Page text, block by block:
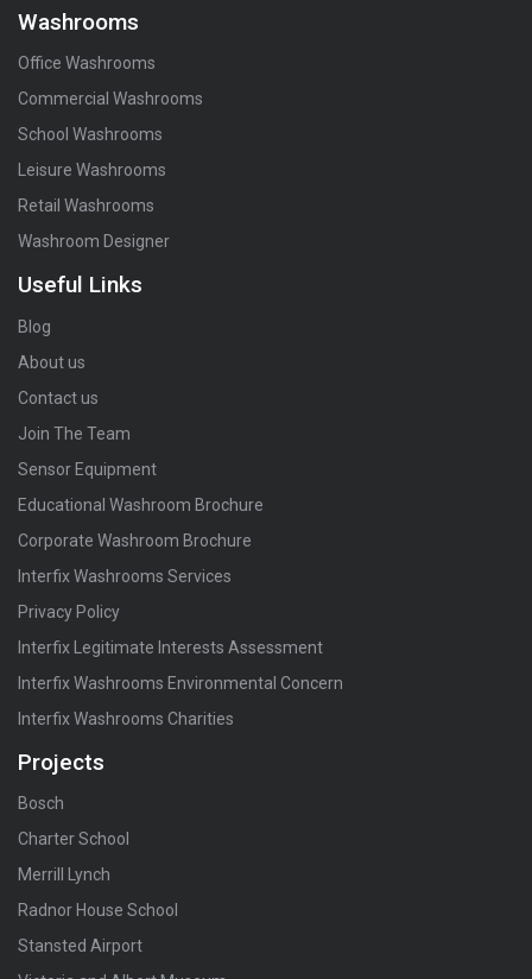
Washrooms
Office Washrooms
Commercial Washrooms
School Washrooms
Leisure Washrooms
Retail Washrooms
Washroom Designer
Useful Links
Blog
About us
Contact us
Join The Team
Sensor Equipment
Educational Washroom Brochure
Corporate Washroom Brochure
Interfix Washrooms Services
Privacy Policy
Interfix Legitimate Interests Assessment
Interfix Washrooms Environmental Concern
Interfix Washrooms Charities
Projects
Bosch
Charter School
Merrill Lynch
Radnor House School
Stansted Airport